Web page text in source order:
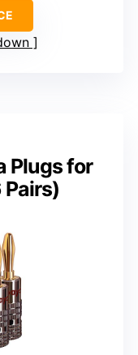
Plugs for
Pairs)